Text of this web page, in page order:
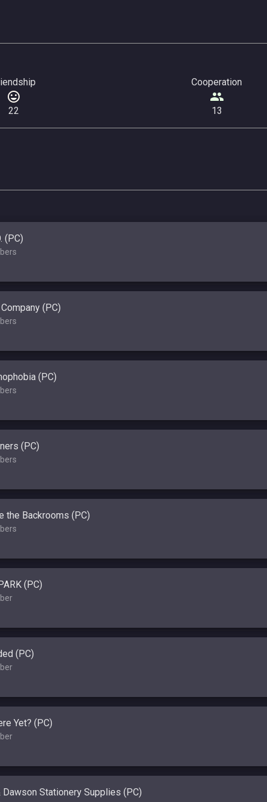
22
Cooperation
13
(PC)
(PC)
(PC)
(PC)
the Backrooms (PC)
(PC)
(PC)
Yet? (PC)
Dawson Stationery Supplies (PC)